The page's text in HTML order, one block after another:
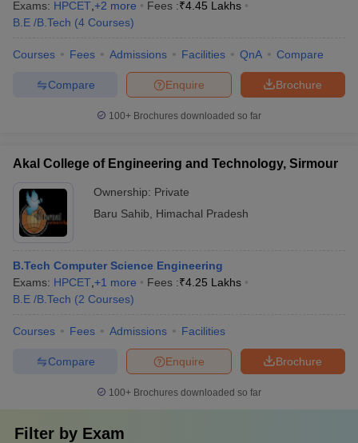
Exams: HPCET +2 more Fees :₹4.45 Lakhs
B.E /B.Tech (4 Courses)
Courses Fees Admissions Facilities QnA Compare
Brochure
Enquire
Compare
100+ Brochures downloaded so far
Akal College of Engineering and Technology, Sirmour
Ownership: Private
Baru Sahib
Himachal Pradesh
B.Tech Computer Science Engineering
Exams: HPCET +1 more Fees :₹4.25 Lakhs
B.E /B.Tech (2 Courses)
Courses Fees Admissions Facilities
Brochure
Enquire
Compare
100+ Brochures downloaded so far
Filter by Exam